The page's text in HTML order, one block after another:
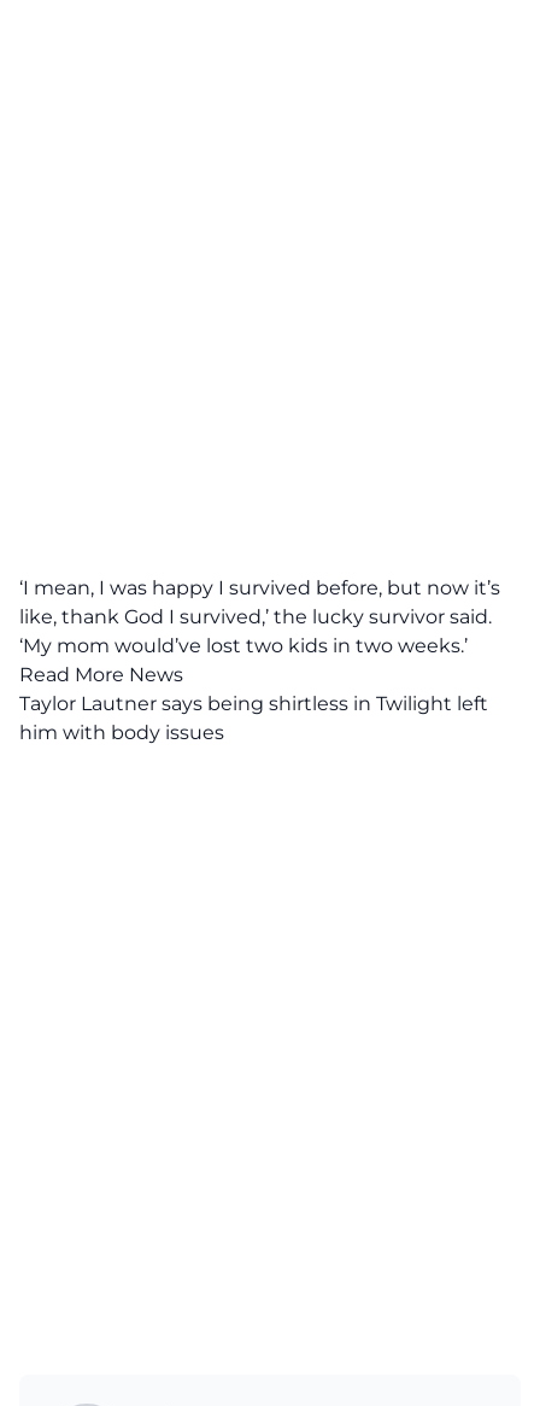
‘I mean, I was happy I survived before, but now it’s
like, thank God I survived,’ the lucky survivor said.
‘My mom would’ve lost two kids in two weeks.’
Read More News
Taylor Lautner says being shirtless in Twilight left
him with body issues